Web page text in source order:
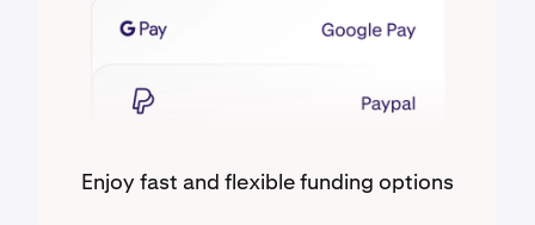
Enjoy fast and flexible funding options